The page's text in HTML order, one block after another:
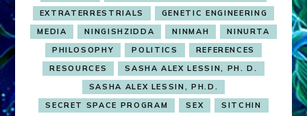
EXTRATERRESTRIALS
GENETIC ENGINEERING
MEDIA
NINGISHZIDDA NINMAH
NINURTA
PHILOSOPHY
POLITICS
REFERENCES
RESOURCES
SASHA ALEX LESSIN, PH. D.
SASHA ALEX LESSIN, PH.D.
SECRET SPACE PROGRAM
SEX
SITCHIN